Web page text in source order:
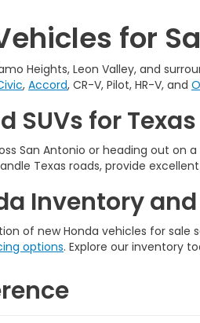
for
Heights, Leon Valley, and
, Accord, CR-V, Pilot, HR-V, and
SUVs for
San Antonio or heading out on
Texas roads, provide
Inventory
of new Honda vehicles for
options. Explore our inventory